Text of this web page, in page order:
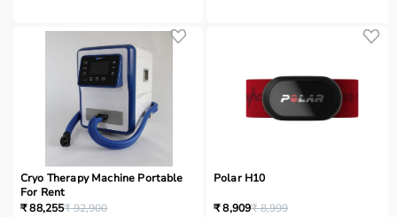
Cryo Therapy Machine Portable
For Rent
₹ 88,255₹ 92,900
Polar H10
₹ 8,909₹ 8,999